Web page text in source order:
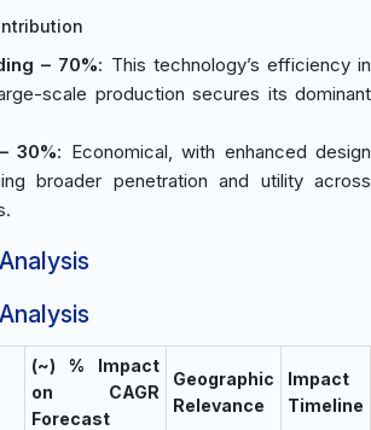
– 70%: This technology’s efficiency in
scale production secures its dominant
30%: Economical, with enhanced design
broader penetration and utility across
(~) % Impact
on CAGR
Forecast
Geographic
Relevance
Impact
Timeline